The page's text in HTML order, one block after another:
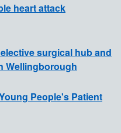
heart attack
surgical hub and
Wellingborough
People's Patient